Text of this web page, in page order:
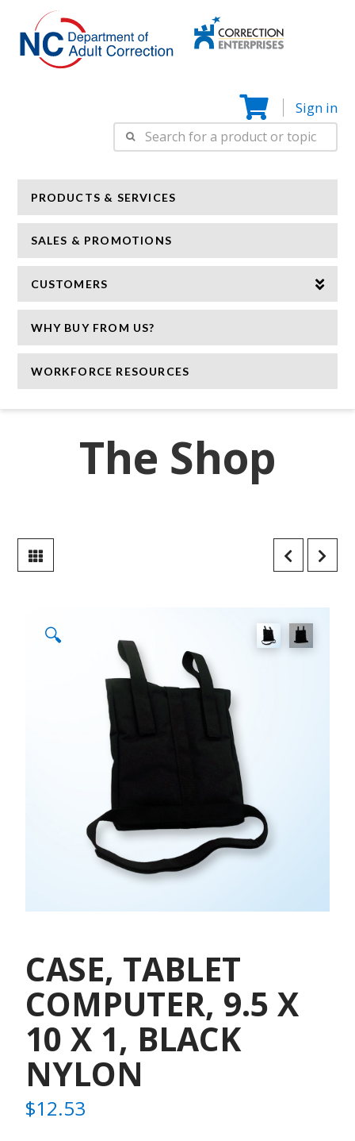
Correction
Sign in
Search
for:
PRODUCTS & SERVICES
SALES & PROMOTIONS
CUSTOMERS
WHY BUY FROM US?
WORKFORCE RESOURCES
The Shop
🔍
CASE, TABLET
COMPUTER, 9.5 X
10 X 1, BLACK
NYLON
$12.53